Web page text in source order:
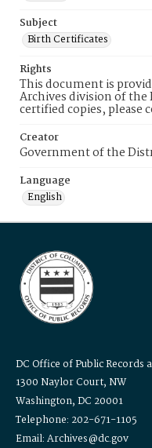
Subject
Birth Certificates
Rights
This document is
Archives division of the
certified copies, please
Creator
Government of the
Language
English
DC Office of Public Records
1300 Naylor Court, NW
Washington, DC 20001
Telephone: 202-671-1105
Email: Archives@dc.gov